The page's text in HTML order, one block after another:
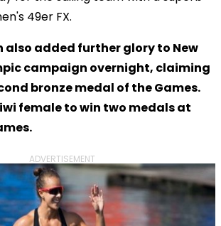
49er FX.
also added further glory to New
campaign overnight, claiming
bronze medal of the Games.
female to win two medals at
ADVERTISEMENT